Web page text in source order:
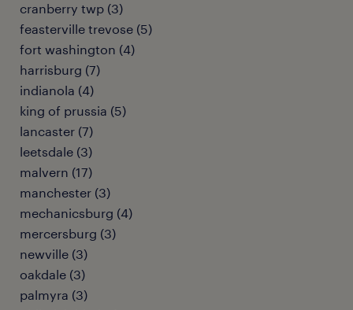
cranberry twp (3)
feasterville trevose (5)
fort washington (4)
harrisburg (7)
indianola (4)
king of prussia (5)
lancaster (7)
leetsdale (3)
malvern (17)
manchester (3)
mechanicsburg (4)
mercersburg (3)
newville (3)
oakdale (3)
palmyra (3)